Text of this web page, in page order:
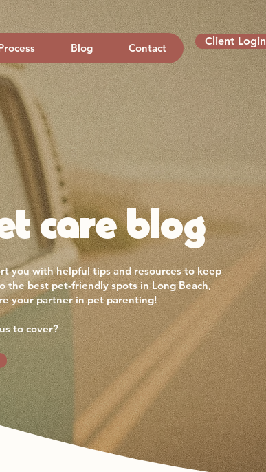
Blog Contact
Client Login
care blog
you with helpful tips and resources to keep
the best pet-friendly spots in Long Beach,
your partner in pet parenting!
to cover?